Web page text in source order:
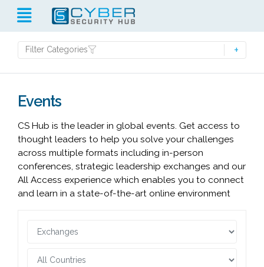
Filter Categories
Events
CS Hub is the leader in global events. Get access to
thought leaders to help you solve your challenges
across multiple formats including in-person
conferences, strategic leadership exchanges and our
All Access experience which enables you to connect
and learn in a state-of-the-art online environment